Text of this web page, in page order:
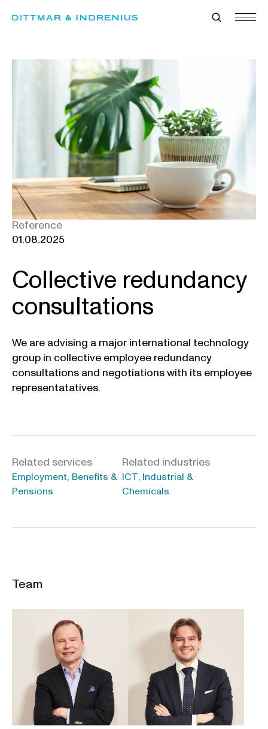
Related services
Employment, Benefits &
Pensions
Related industries
ICT, Industrial &
Chemicals
Reference
01.08.2025
Collective redundancy
consultations
We are advising a major international technology
group in collective employee redundancy
consultations and negotiations with its employee
representatatives.
Team